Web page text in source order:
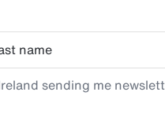
name
sending me